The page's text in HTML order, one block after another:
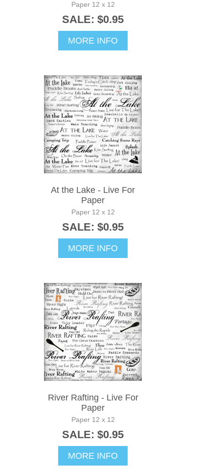
Paper 12 x 12
SALE: $0.95
MORE INFO
At the Lake - Live For
Paper
Paper 12 x 12
SALE: $0.95
MORE INFO
River Rafting - Live For
Paper
Paper 12 x 12
SALE: $0.95
MORE INFO